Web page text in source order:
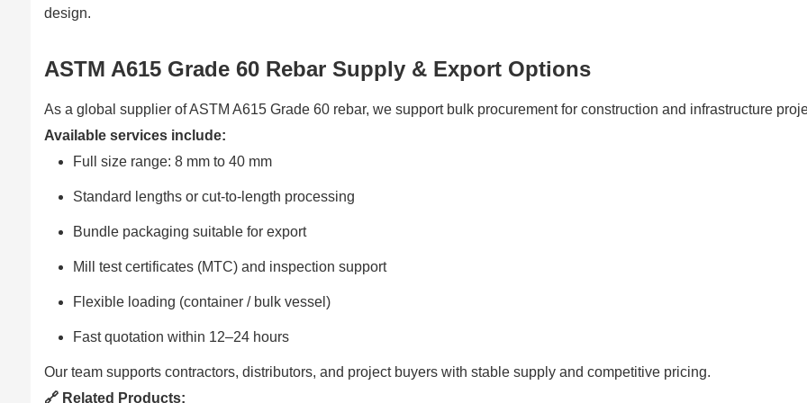
design.
ASTM A615 Grade 60 Rebar Supply & Export Options
As a global supplier of ASTM A615 Grade 60 rebar, we support bulk procurement for construction and infrastructure
Available services include:
Full size range: 8 mm to 40 mm
Standard lengths or cut-to-length processing
Bundle packaging suitable for export
Mill test certificates (MTC) and inspection support
Flexible loading (container / bulk vessel)
Fast quotation within 12–24 hours
Our team supports contractors, distributors, and project buyers with stable supply and competitive pricing.
🔗 Related Products: